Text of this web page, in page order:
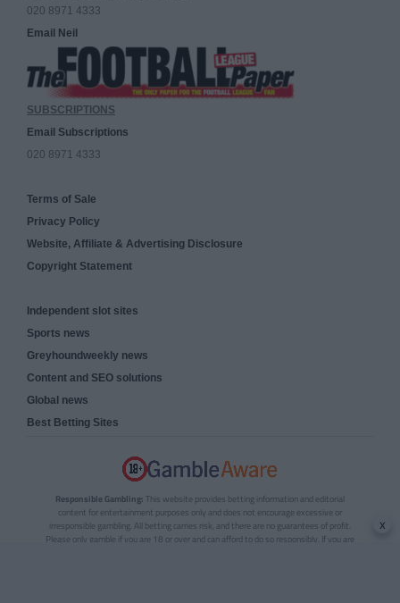
020 8971 4333
Email Neil
SUBSCRIPTIONS
Email Subscriptions
020 8971 4333
Terms of Sale
Privacy Policy
Website, Affiliate & Advertising Disclosure
Copyright Statement
Independent slot sites
Sports news
Greyhoundweekly news
Content and SEO solutions
Global news
Best Betting Sites
Responsible Gambling: This website provides betting information and editorial
content for entertainment purposes only and does not encourage excessive or
irresponsible gambling. All betting carries risk, and there are no guarantees of profit.
Please only gamble if you are 18 or over and can afford to do so responsibly. If you are
x